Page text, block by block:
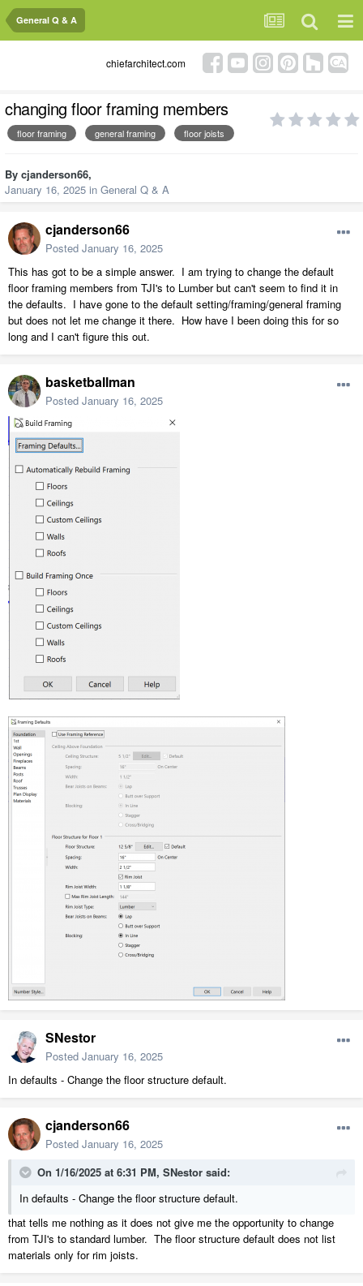
General Q & A
chiefarchitect.com
changing floor framing members
floor framing general framing floor joists
By cjanderson66,
January 16, 2025 in General Q & A
cjanderson66
Posted January 16, 2025
This has got to be a simple answer. I am trying to change the default
floor framing members from TJI's to Lumber but can't seem to find it in
the defaults. I have gone to the default setting/framing/general framing
but does not let me change it there. How have I been doing this for so
long and I can't figure this out.
basketballman
Posted January 16, 2025
SNestor
Posted January 16, 2025
In defaults - Change the floor structure default.
cjanderson66
Posted January 16, 2025
On 1/16/2025 at 6:31 PM, SNestor said:
In defaults - Change the floor structure default.
that tells me nothing as it does not give me the opportunity to change
from TJI's to standard lumber. The floor structure default does not list
materials only for rim joists.